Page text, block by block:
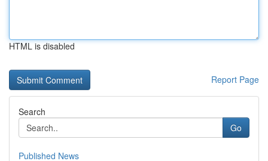
HTML is disabled
Report Page
Search
Go
Published News